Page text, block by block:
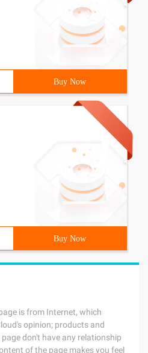
Buy Now
Buy Now
is from Internet, which
opinion; products and
don't have any relationship
of the page makes you feel